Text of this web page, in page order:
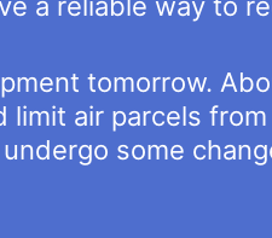
tomorrow.
air parcels
some